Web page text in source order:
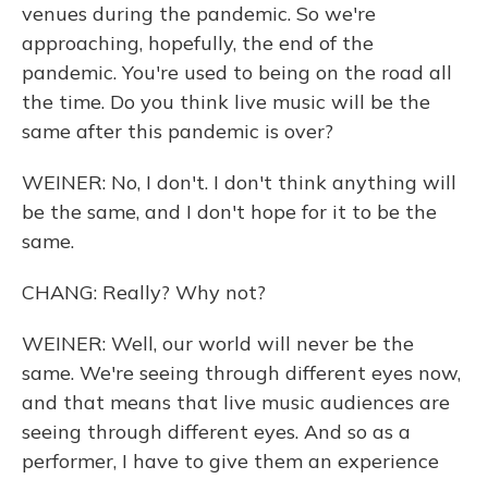
venues during the pandemic. So we're
approaching, hopefully, the end of the
pandemic. You're used to being on the road all
the time. Do you think live music will be the
same after this pandemic is over?
WEINER: No, I don't. I don't think anything will
be the same, and I don't hope for it to be the
same.
CHANG: Really? Why not?
WEINER: Well, our world will never be the
same. We're seeing through different eyes now,
and that means that live music audiences are
seeing through different eyes. And so as a
performer, I have to give them an experience